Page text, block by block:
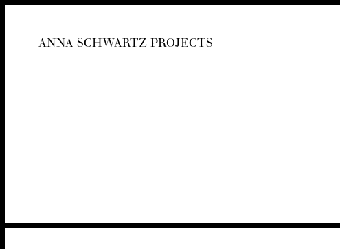
ANNA SCHWARTZ PROJECTS